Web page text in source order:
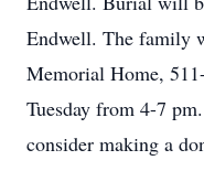
Endwell. The family
Memorial Home,
Tuesday from 4-7
consider making a